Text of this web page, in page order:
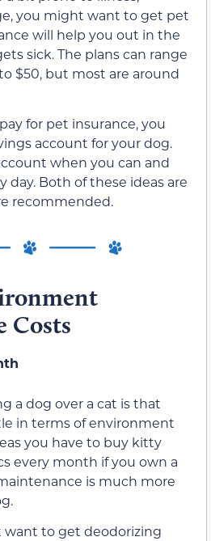
you might want to get pet
will help you out in the
sick. The plans can range
$50, but most are around
for pet insurance, you
account for your dog.
when you can and
day. Both of these ideas are
recommended.
Costs
a dog over a cat is that
in terms of environment
you have to buy kitty
every month if you own a
is much more
want to get deodorizing